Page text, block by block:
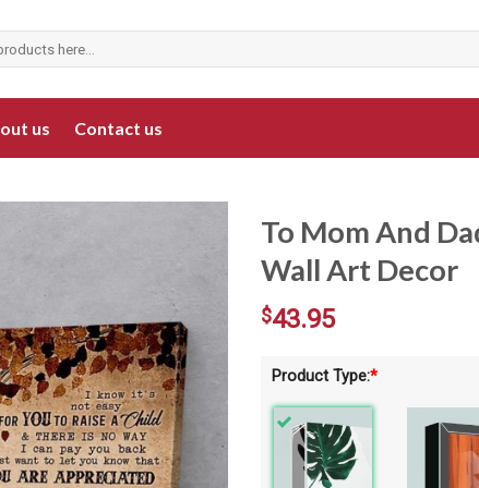
us Contact us
To Mom And
Wall Art Decor
Product Type:*
$43.95